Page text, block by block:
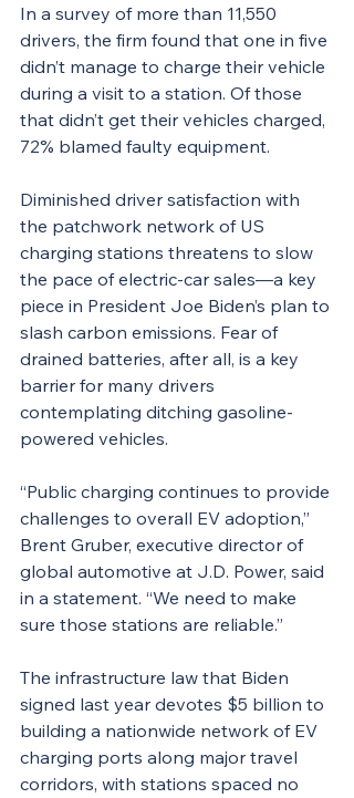
In a survey of more than 11,550
drivers, the firm found that one in five
didn’t manage to charge their vehicle
during a visit to a station. Of those
that didn’t get their vehicles charged,
72% blamed faulty equipment.
Diminished driver satisfaction with
the patchwork network of US
charging stations threatens to slow
the pace of electric-car sales—a key
piece in President Joe Biden’s plan to
slash carbon emissions. Fear of
drained batteries, after all, is a key
barrier for many drivers
contemplating ditching gasoline-
powered vehicles.
“Public charging continues to provide
challenges to overall EV adoption,”
Brent Gruber, executive director of
global automotive at J.D. Power, said
in a statement. “We need to make
sure those stations are reliable.”
The infrastructure law that Biden
signed last year devotes $5 billion to
building a nationwide network of EV
charging ports along major travel
corridors, with stations spaced no